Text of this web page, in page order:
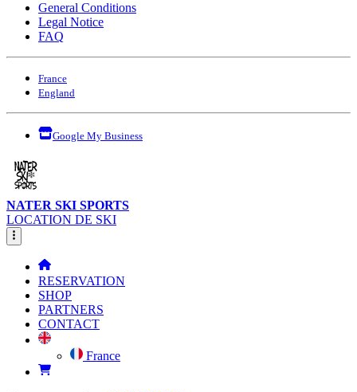
General Conditions
Legal Notice
FAQ
France
England
Google My Business
NATER SKI SPORTS
LOCATION DE SKI
RESERVATION
SHOP
PARTNERS
CONTACT
France